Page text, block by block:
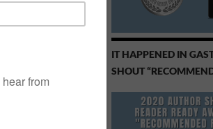
IT HAPPENED IN
SHOUT